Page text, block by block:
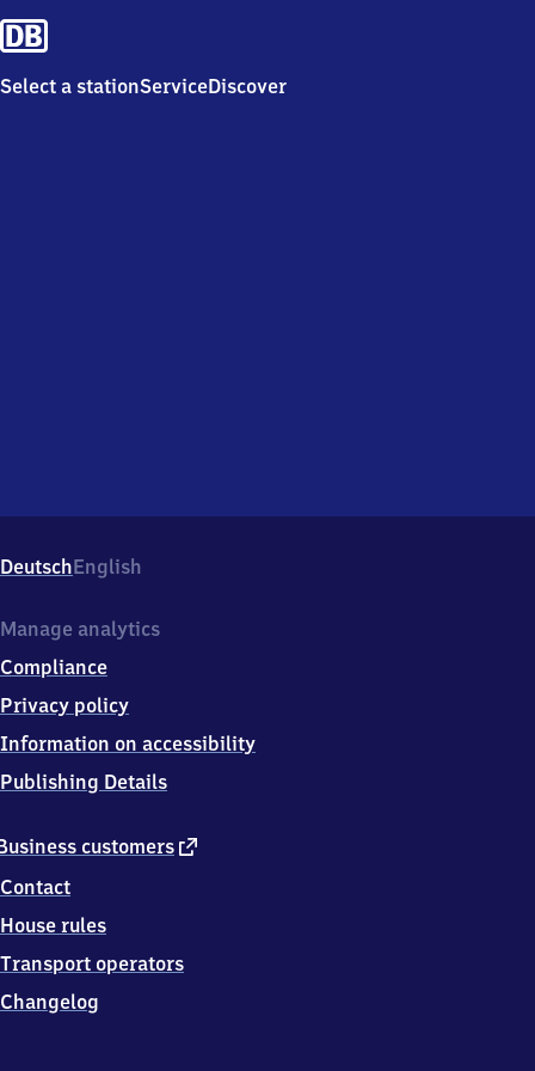
Select a stationServiceDiscover
DeutschEnglish
customers external
Contact
House rules
Transport operators
Changelog
Manage analytics
Compliance
Privacy policy
Information on accessibility
Publishing Details